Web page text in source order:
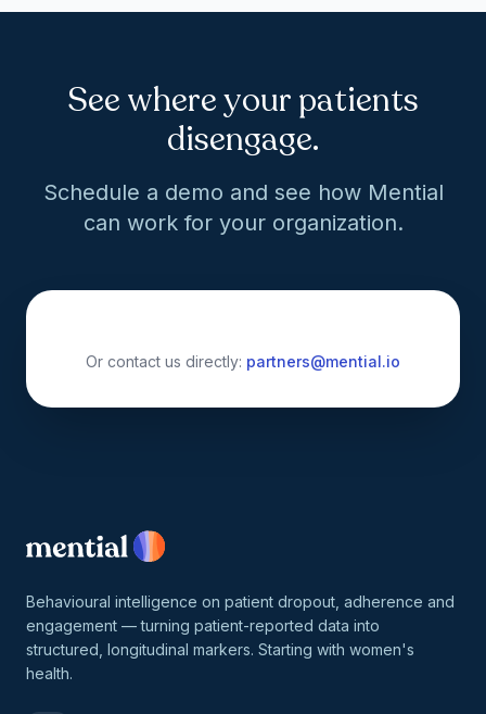
See where your patients
disengage.
Schedule a demo and see how Mential
can work for your organization.
Or contact us directly: partners@mential.io
Behavioural intelligence on patient dropout, adherence and
engagement — turning patient-reported data into
structured, longitudinal markers. Starting with women's
health.